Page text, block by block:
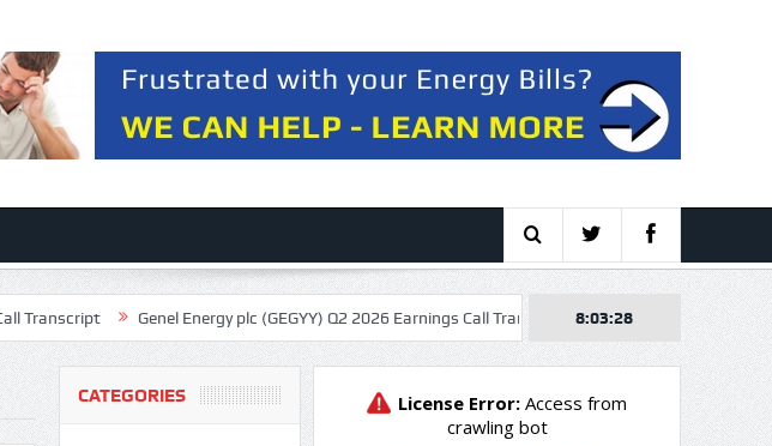
Genel Energy plc (GEGYY) Q2 2026 Earnings Call Transcript Cheniere Energy: The Tollbooth
8:03:29
CATEGORIES